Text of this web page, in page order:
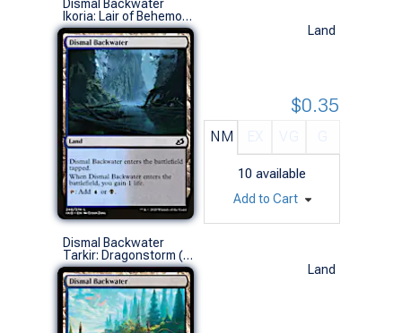
Dismal Backwater
Ikoria: Lair of Behemoths (C)
Land
NM
10 available
$0.35
Add to Cart
Dismal Backwater
Tarkir: Dragonstorm (C)
Land